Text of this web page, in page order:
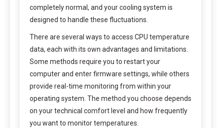
completely normal, and your cooling system is
designed to handle these fluctuations.
There are several ways to access CPU temperature
data, each with its own advantages and limitations.
Some methods require you to restart your
computer and enter firmware settings, while others
provide real-time monitoring from within your
operating system. The method you choose depends
on your technical comfort level and how frequently
you want to monitor temperatures.